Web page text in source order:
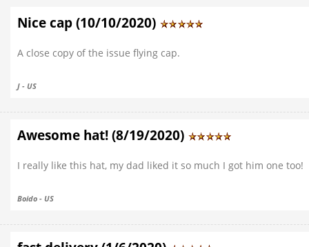
Nice cap (10/10/2020)
A close copy of the issue flying cap.
J - US
Awesome hat! (8/19/2020)
I really like this hat, my dad liked it so much I got him one too!
Boido - US